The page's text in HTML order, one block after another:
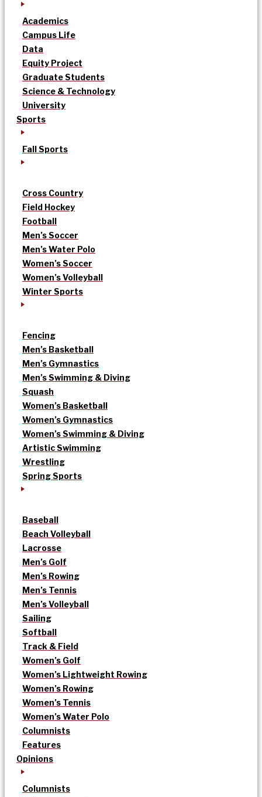
Academics
Campus Life
Data
Equity Project
Graduate Students
Science & Technology
University
Sports
Fall Sports
Cross Country
Field Hockey
Football
Men’s Soccer
Men’s Water Polo
Women’s Soccer
Women’s Volleyball
Winter Sports
Fencing
Men’s Basketball
Men’s Gymnastics
Men’s Swimming & Diving
Squash
Women’s Basketball
Women’s Gymnastics
Women’s Swimming & Diving
Artistic Swimming
Wrestling
Spring Sports
Baseball
Beach Volleyball
Lacrosse
Men’s Golf
Men’s Rowing
Men’s Tennis
Men’s Volleyball
Sailing
Softball
Track & Field
Women’s Golf
Women’s Lightweight Rowing
Women’s Rowing
Women’s Tennis
Women’s Water Polo
Columnists
Features
Opinions
Columnists